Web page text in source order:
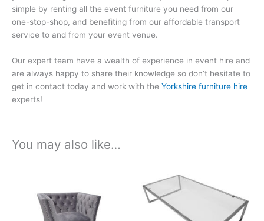
simple by renting all the event furniture you need from our
one-stop-shop, and benefiting from our affordable transport
service to and from your event venue.
Our expert team have a wealth of experience in event hire and
are always happy to share their knowledge so don’t hesitate to
get in contact today and work with the Yorkshire furniture hire
experts!
You may also like…
through
£819.78
multiple
variants.
£87.44
through
product
has
multiple